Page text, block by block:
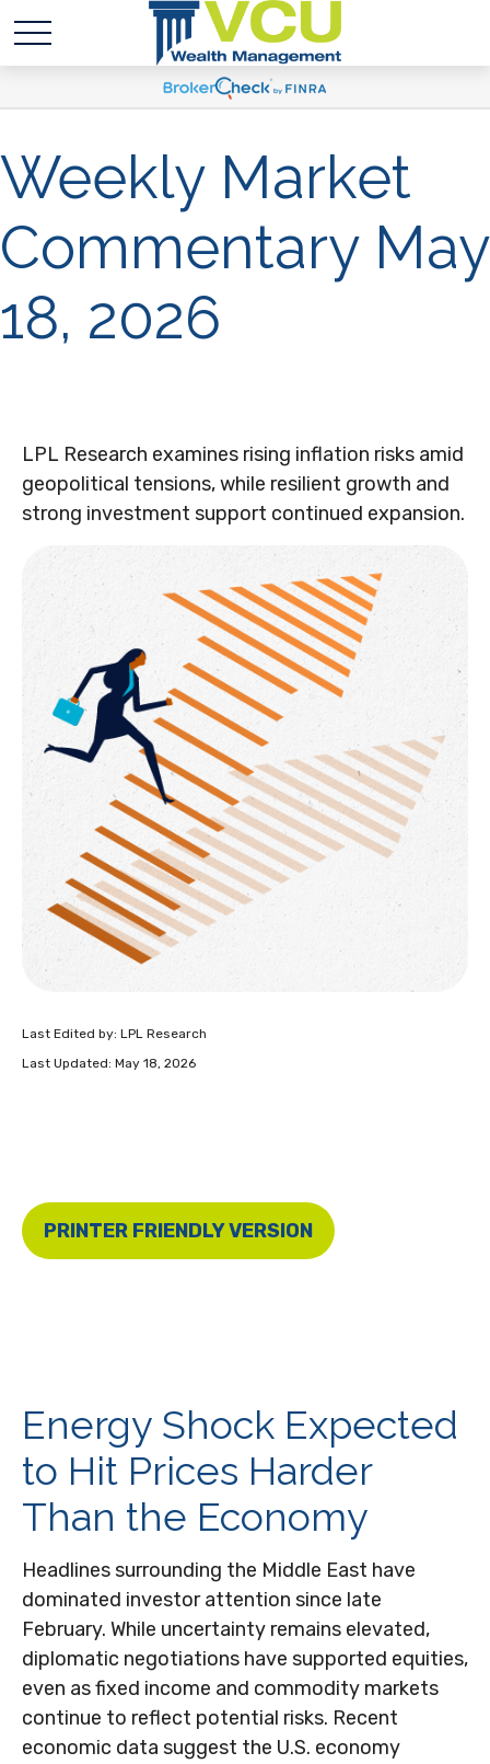
Weekly Market
Commentary May
18, 2026
LPL Research examines rising inflation risks amid
geopolitical tensions, while resilient growth and
strong investment support continued expansion.
Last Edited by: LPL Research
Last Updated: May 18, 2026
PRINTER FRIENDLY VERSION
Energy Shock Expected
to Hit Prices Harder
Than the Economy
Headlines surrounding the Middle East have
dominated investor attention since late
February. While uncertainty remains elevated,
diplomatic negotiations have supported equities,
even as fixed income and commodity markets
continue to reflect potential risks. Recent
economic data suggest the U.S. economy